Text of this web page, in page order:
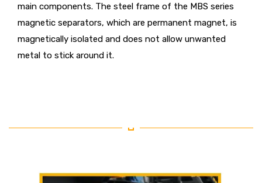
main components. The steel frame of the MBS series
magnetic separators, which are permanent magnet, is
magnetically isolated and does not allow unwanted
metal to stick around it.